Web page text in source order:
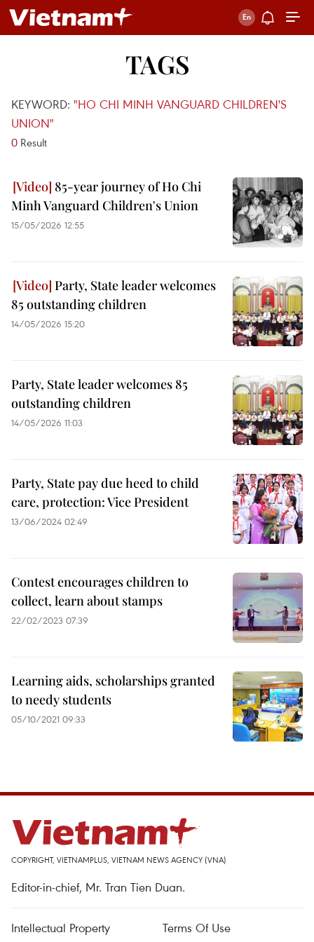
TAGS
KEYWORD: "HO CHI MINH VANGUARD CHILDREN'S
UNION"
0 Result
85-year journey of Ho Chi
Minh Vanguard Children's Union
15/05/2026 12:55
Party, State leader welcomes
85 outstanding children
14/05/2026 15:20
Party, State leader welcomes 85
outstanding children
14/05/2026 11:03
Party, State pay due heed to child
care, protection: Vice President
13/06/2024 02:49
Contest encourages children to
collect, learn about stamps
22/02/2023 07:39
Learning aids, scholarships granted
to needy students
05/10/2021 09:33
COPYRIGHT, VIETNAMPLUS, VIETNAM NEWS AGENCY (VNA)
Editor-in-chief, Mr. Tran Tien Duan.
Intellectual Property Terms Of Use